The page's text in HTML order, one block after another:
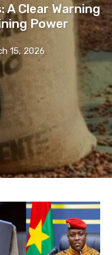
A Clear Warning
Power
15, 2026